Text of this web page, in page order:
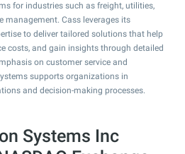
for industries such as freight, utilities,
management. Cass leverages its
to deliver tailored solutions that help
costs, and gain insights through detailed
on customer service and
supports organizations in
and decision-making processes.
Systems Inc